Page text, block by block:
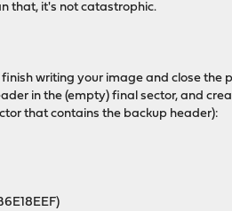
that, it's not catastrophic.
writing your image and close
in the (empty) final sector, and
that contains the backup header):